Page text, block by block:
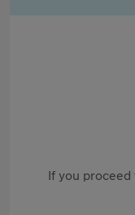
If you